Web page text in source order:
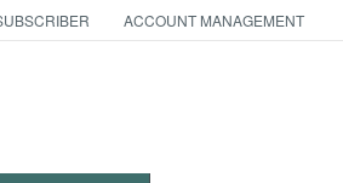
ACCOUNT MANAGEMENT